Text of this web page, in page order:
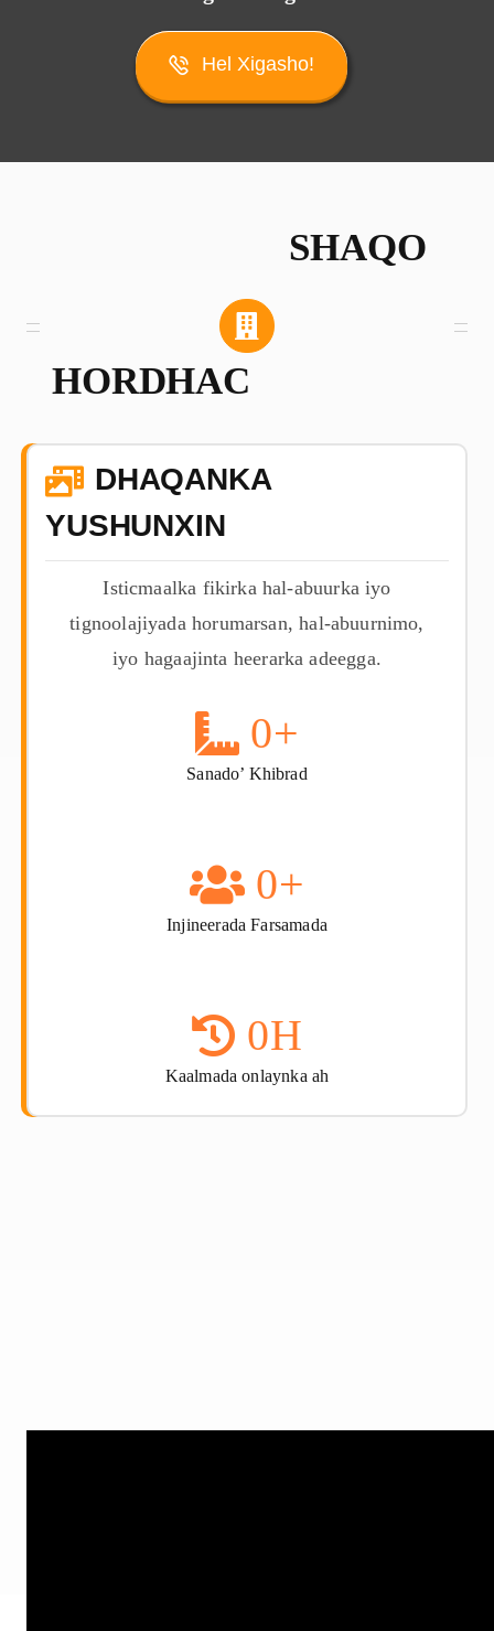
Hel Xigasho!
SHAQO
HORDHAC
DHAQANKA
YUSHUNXIN
Isticmaalka fikirka hal-abuurka iyo
tignoolajiyada horumarsan, hal-abuurnimo,
iyo hagaajinta heerarka adeegga.
0+
Sanado’ Khibrad
0+
Injineerada Farsamada
0H
Kaalmada onlaynka ah